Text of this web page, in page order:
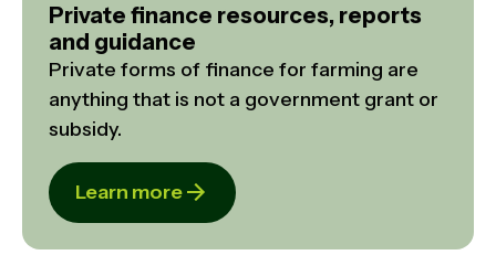
Private finance resources, reports
and guidance
Private forms of finance for farming are
anything that is not a government grant or
subsidy.
Learn more